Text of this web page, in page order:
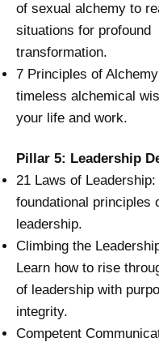
of sexual alchemy to
situations for profound
transformation.
7 Principles of
timeless alchemical
your life and work.
Pillar 5: Leadership
21 Laws of Leadership:
foundational principles
leadership.
Climbing the
Learn how to rise
of leadership with
integrity.
Competent